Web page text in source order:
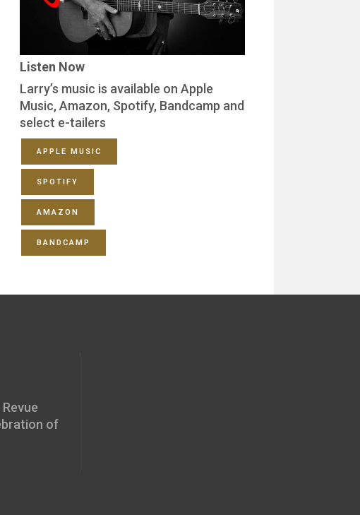
Listen Now
Larry’s music is available on Apple
Music, Amazon, Spotify, Bandcamp and
select e-tailers
APPLE MUSIC
SPOTIFY
AMAZON
BANDCAMP
of